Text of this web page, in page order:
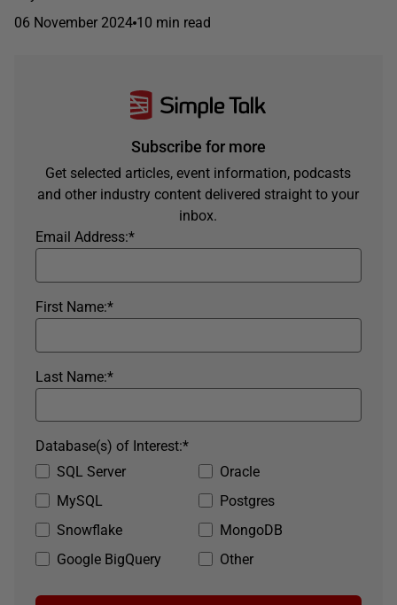
06 November 2024 10 min read
Subscribe for more
Get selected articles, event information, podcasts
and other industry content delivered straight to your
inbox.
*
Email Address:
*
First Name:
*
Last Name:
SQL Server
Oracle
MySQL
Postgres
Snowflake
MongoDB
Google BigQuery
Other
*
Database(s) of Interest: